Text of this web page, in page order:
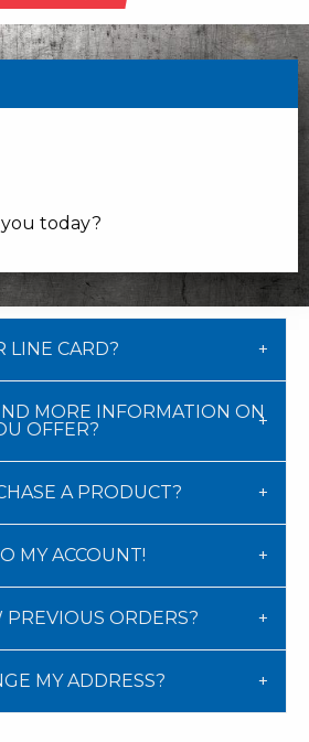
today?
LINE CARD?
MORE INFORMATION ON
OFFER?
A PRODUCT?
MY ACCOUNT!
ORDERS?
MY ADDRESS?